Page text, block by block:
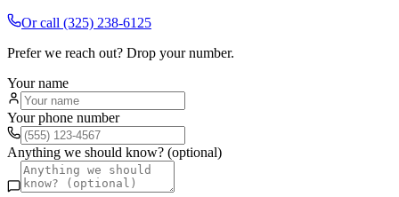
Or call (325) 238-6125
Prefer we reach out? Drop your number.
Your name
Your phone number
Anything we should know? (optional)